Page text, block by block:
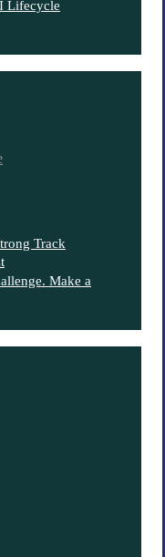
Lifecycle
Track
Make a